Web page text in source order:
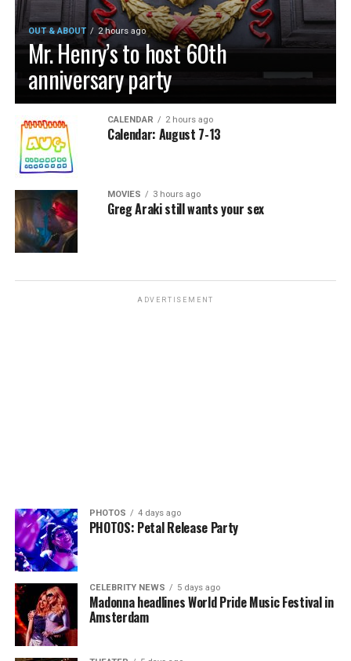
OUT & ABOUT 2 hours ago
Mr. Henry’s to host 60th
anniversary party
CALENDAR 2 hours ago
Calendar: August 7-13
MOVIES 3 hours ago
Greg Araki still wants your sex
ADVERTISEMENT
PHOTOS 4 days ago
PHOTOS: Petal Release Party
CELEBRITY NEWS 5 days ago
Madonna headlines World Pride Music Festival in
Amsterdam